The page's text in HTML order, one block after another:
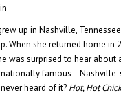
up in Nashville,
When she returned home in
was surprised to hear about
heard of it? Hot, Hot